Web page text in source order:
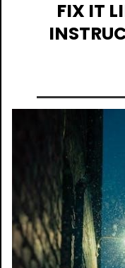
FIX IT